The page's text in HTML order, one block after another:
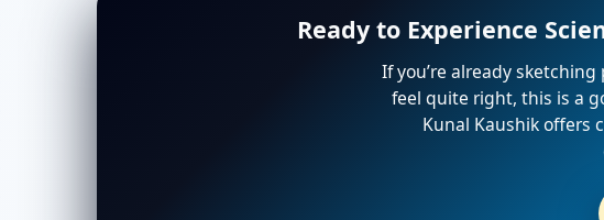
Ready to Experience
If you’re already
feel quite right, this is a
Kunal Kaushik offers